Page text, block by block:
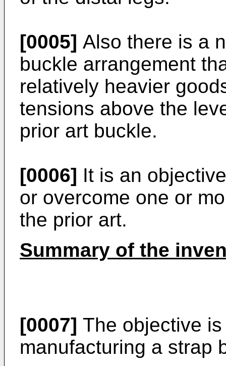
[0005] Also there is a
buckle arrangement
relatively heavier
tensions above the
prior art buckle.
[0006] It is an
or overcome one or
the prior art.
Summary of the
[0007] The objective
manufacturing a strap